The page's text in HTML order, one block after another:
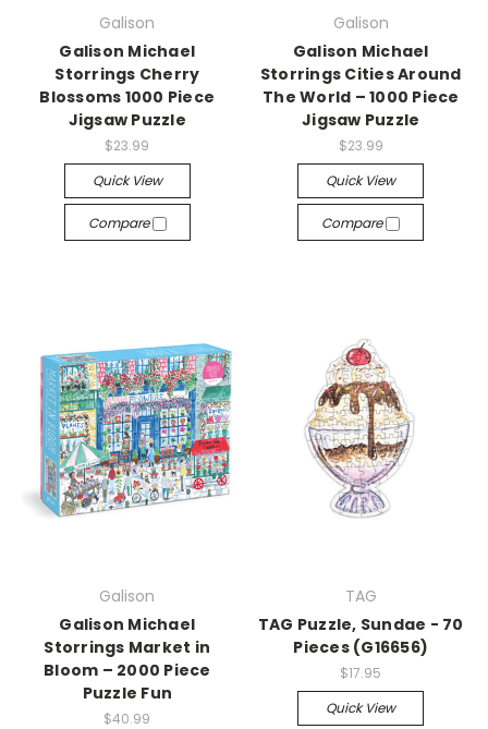
Galison
Galison Michael
Storrings Cherry
Blossoms 1000 Piece
Jigsaw Puzzle
$23.99
Quick View
Compare
Galison
Galison Michael
Storrings Cities Around
The World – 1000 Piece
Jigsaw Puzzle
$23.99
Quick View
Compare
Galison
Galison Michael
Storrings Market in
Bloom – 2000 Piece
Puzzle Fun
$40.99
TAG
TAG Puzzle, Sundae - 70
Pieces (G16656)
$17.95
Quick View